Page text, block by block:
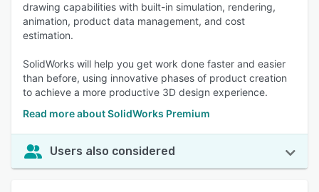
drawing capabilities with built-in simulation, rendering,
animation, product data management, and cost
estimation.
SolidWorks will help you get work done faster and easier
than before, using innovative phases of product creation
to achieve a more productive 3D design experience.
Read more about SolidWorks Premium
Users also considered